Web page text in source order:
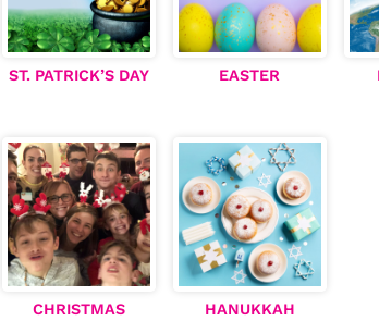
ST. PATRICK’S DAY EASTER
CHRISTMAS HANUKKAH